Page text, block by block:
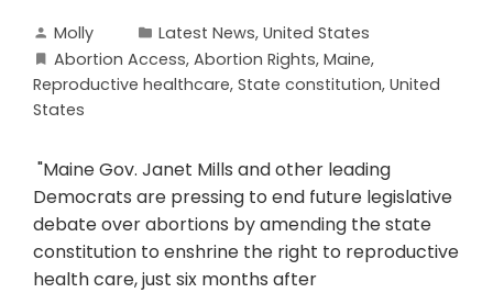
Molly Latest News, United States
Abortion Access, Abortion Rights, Maine,
Reproductive healthcare, State constitution, United
States
"Maine Gov. Janet Mills and other leading
Democrats are pressing to end future legislative
debate over abortions by amending the state
constitution to enshrine the right to reproductive
health care, just six months after